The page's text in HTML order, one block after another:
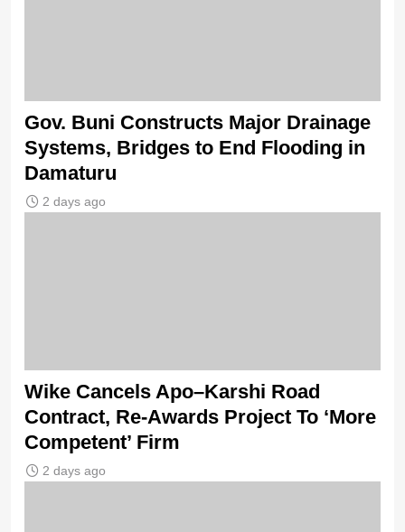
Gov. Buni Constructs Major Drainage
Systems, Bridges to End Flooding in
Damaturu
2 days ago
Wike Cancels Apo–Karshi Road
Contract, Re-Awards Project To ‘More
Competent’ Firm
2 days ago